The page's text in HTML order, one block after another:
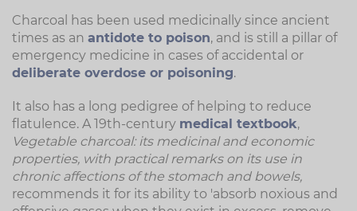
Charcoal has been used medicinally since ancient
times as an antidote to poison, and is still a pillar of
emergency medicine in cases of accidental or
deliberate overdose or poisoning.
It also has a long pedigree of helping to reduce
flatulence. A 19th-century medical textbook,
Vegetable charcoal: its medicinal and economic
properties, with practical remarks on its use in
chronic affections of the stomach and bowels,
recommends it for its ability to 'absorb noxious and